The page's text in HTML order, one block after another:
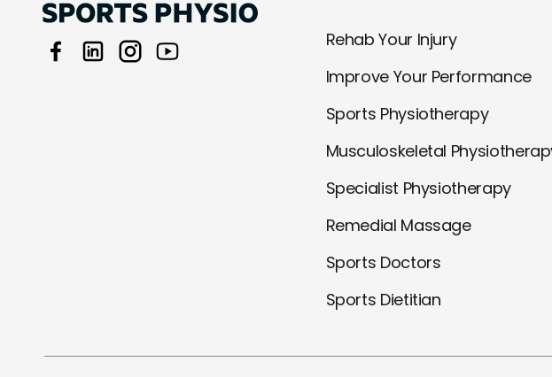
Rehab Your Injury
Improve Your Performance
Sports Physiotherapy
Musculoskeletal
Specialist Physiotherapy
Remedial Massage
Sports Doctors
Sports Dietitian